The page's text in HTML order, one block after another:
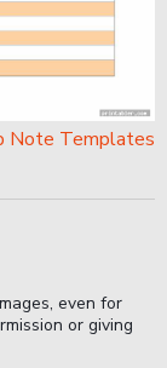
Note Templates
even for
or giving